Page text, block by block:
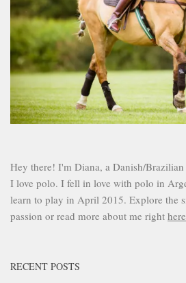
Hey there! I'm Diana, a Danish/
I love polo. I fell in love with polo in
learn to play in April 2015. Explore the
passion or read more about me right here
RECENT POSTS